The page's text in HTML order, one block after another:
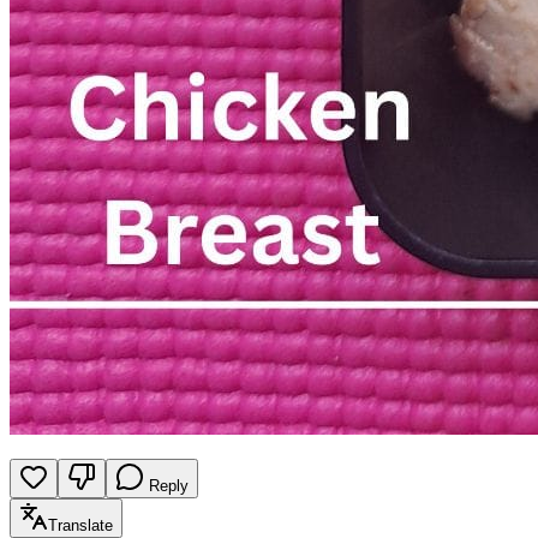
Reply
Translate